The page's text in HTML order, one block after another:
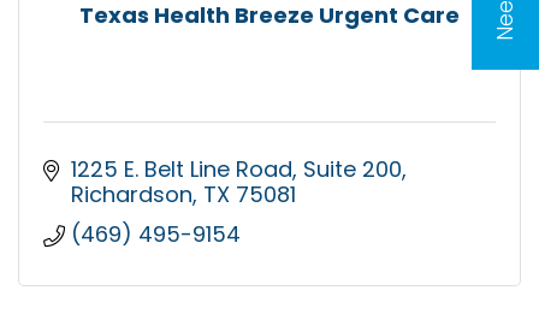
Texas Health Breeze Urgent Care
1225 E. Belt Line Road Suite 200
Richardson TX 75081
(469) 495-9154